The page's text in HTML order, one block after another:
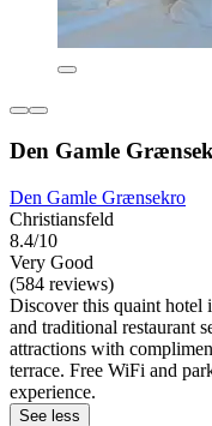
Den Gamle
Den Gamle Grænsekro
Christiansfeld
8.4/10
Very Good
(584 reviews)
Discover this quaint hotel
and traditional restaurant
attractions with
terrace. Free WiFi and
experience.
See less